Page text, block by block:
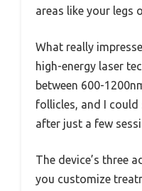
areas like your legs
What really
high-energy laser
between 600-
follicles, and I could
after just a few
The device’s three
you customize